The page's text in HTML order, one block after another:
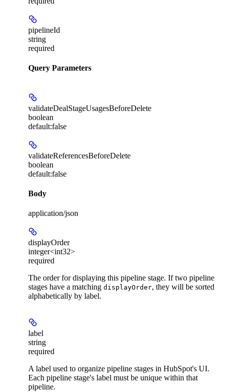
pipelineId
string
required
Query Parameters
validateDealStageUsagesBeforeDelete
boolean
default:false
validateReferencesBeforeDelete
boolean
default:false
Body
application/json
displayOrder
integer<int32>
required
The order for displaying this pipeline stage. If two pipeline
stages have a matching displayOrder, they will be sorted
alphabetically by label.
label
string
required
A label used to organize pipeline stages in HubSpot's UI.
Each pipeline stage's label must be unique within that
pipeline.